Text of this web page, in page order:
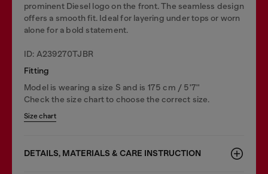
prominent Diesel logo on the front. The seamless design
offers a smooth fit. Ideal for layering under tops or worn
alone for a bold statement.
ID: A239270TJBR
Fitting
Model is wearing a size S and is 175 cm / 5'7''
Check the size chart to choose the correct size.
Size chart
DETAILS, MATERIALS & CARE INSTRUCTION